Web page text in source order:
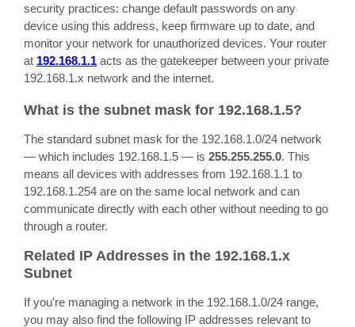
security practices: change default passwords on any
device using this address, keep firmware up to date, and
monitor your network for unauthorized devices. Your router
at 192.168.1.1 acts as the gatekeeper between your private
192.168.1.x network and the internet.
What is the subnet mask for 192.168.1.5?
The standard subnet mask for the 192.168.1.0/24 network
— which includes 192.168.1.5 — is 255.255.255.0. This
means all devices with addresses from 192.168.1.1 to
192.168.1.254 are on the same local network and can
communicate directly with each other without needing to go
through a router.
Related IP Addresses in the 192.168.1.x
Subnet
If you're managing a network in the 192.168.1.0/24 range,
you may also find the following IP addresses relevant to